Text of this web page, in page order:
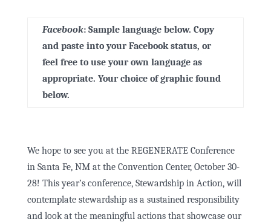
Facebook:Sample language below. Copy
and paste into your Facebook status, or
feel free to use your own language as
appropriate. Your choice of graphic found
below.
We hope to see you at the REGENERATE Conference
in Santa Fe, NM at the Convention Center, October 30-
28! This year’s conference, Stewardship in Action, will
contemplate stewardship as a sustained responsibility
and look at the meaningful actions that showcase our